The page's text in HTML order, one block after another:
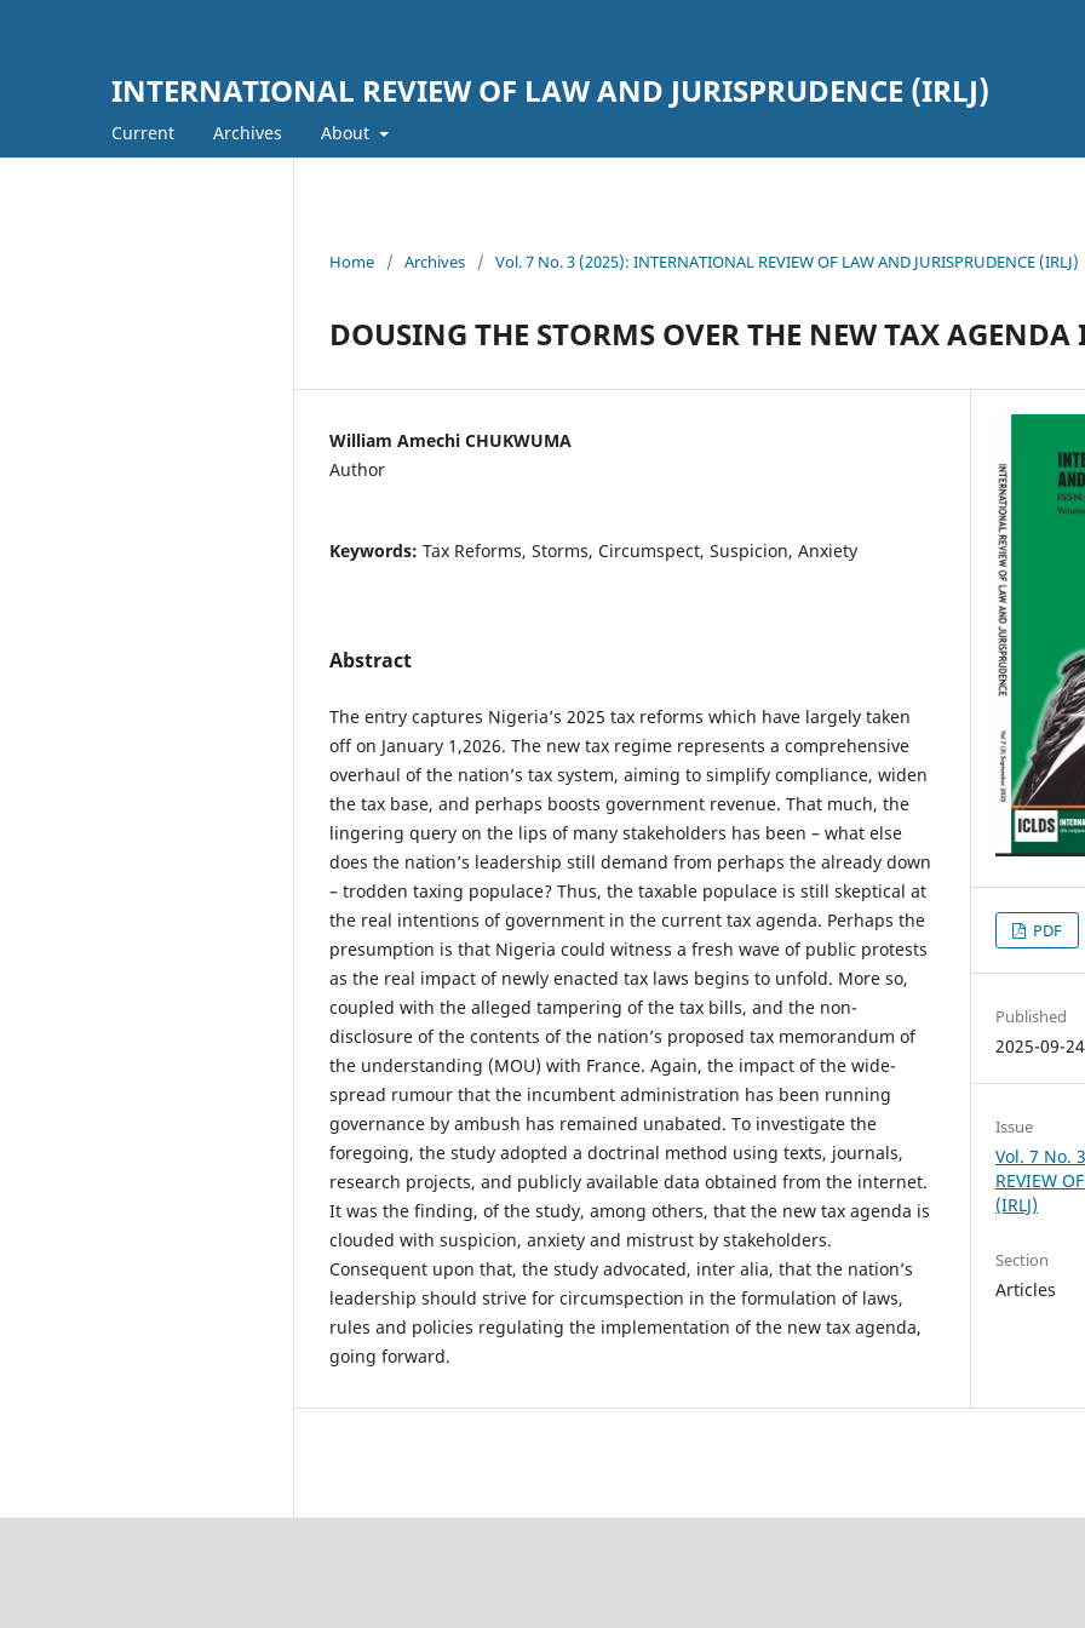
INTERNATIONAL REVIEW OF LAW AND JURISPRUDENCE (IRLJ)
Current Archives About
Home / Archives / Vol. 7 No. 3 (2025): INTERNATIONAL REVIEW OF LAW AND JURISPRUDENCE (IRLJ)
DOUSING THE STORMS OVER THE NEW TAX
William Amechi CHUKWUMA
Author
Keywords: Tax Reforms, Storms, Circumspect, Suspicion, Anxiety
Abstract
The entry captures Nigeria’s 2025 tax reforms which have largely taken
off on January 1,2026. The new tax regime represents a comprehensive
overhaul of the nation’s tax system, aiming to simplify compliance, widen
the tax base, and perhaps boosts government revenue. That much, the
lingering query on the lips of many stakeholders has been – what else
does the nation’s leadership still demand from perhaps the already down
– trodden taxing populace? Thus, the taxable populace is still skeptical at
the real intentions of government in the current tax agenda. Perhaps the
presumption is that Nigeria could witness a fresh wave of public protests
as the real impact of newly enacted tax laws begins to unfold. More so,
coupled with the alleged tampering of the tax bills, and the non-
disclosure of the contents of the nation’s proposed tax memorandum of
the understanding (MOU) with France. Again, the impact of the wide-
spread rumour that the incumbent administration has been running
governance by ambush has remained unabated. To investigate the
foregoing, the study adopted a doctrinal method using texts, journals,
research projects, and publicly available data obtained from the internet.
It was the finding, of the study, among others, that the new tax agenda is
clouded with suspicion, anxiety and mistrust by stakeholders.
Consequent upon that, the study advocated, inter alia, that the nation’s
leadership should strive for circumspection in the formulation of laws,
rules and policies regulating the implementation of the new tax agenda,
going forward.
PDF
Published
2025-09-24
Issue
Vol. 7 No.
REVIEW
(IRLJ)
Section
Articles